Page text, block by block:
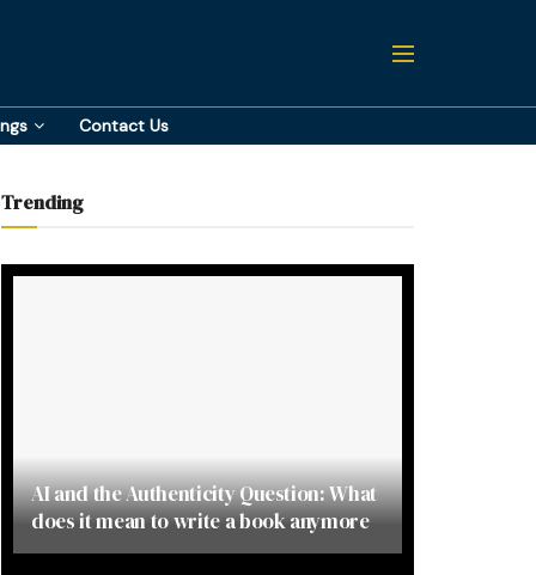
Contact Us
Trending
AI and the Authenticity Question: What
does it mean to write a book anymore